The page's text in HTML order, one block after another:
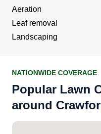
Aeration
Leaf removal
Landscaping
NATIONWIDE COVERAGE
Popular Lawn
around